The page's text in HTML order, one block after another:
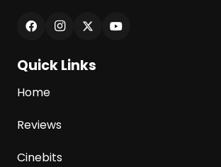
Quick Links
Home
Reviews
Cinebits